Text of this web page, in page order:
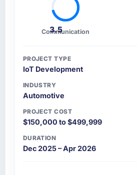
3.5
Communication
PROJECT TYPE
IoT Development
INDUSTRY
Automotive
PROJECT COST
$150,000 to $499,999
DURATION
Dec 2025 – Apr 2026